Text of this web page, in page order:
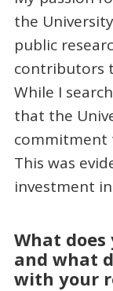
the
public
contributors
While I
that the
commitment
This was
investment
What
and what
with your